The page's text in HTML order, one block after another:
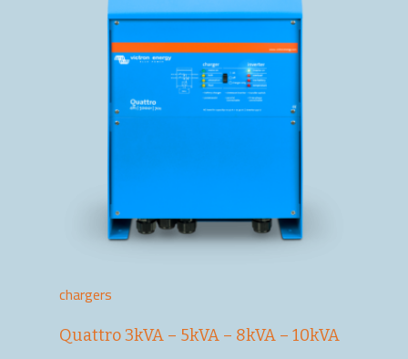
chargers
Quattro 3kVA – 5kVA – 8kVA – 10kVA